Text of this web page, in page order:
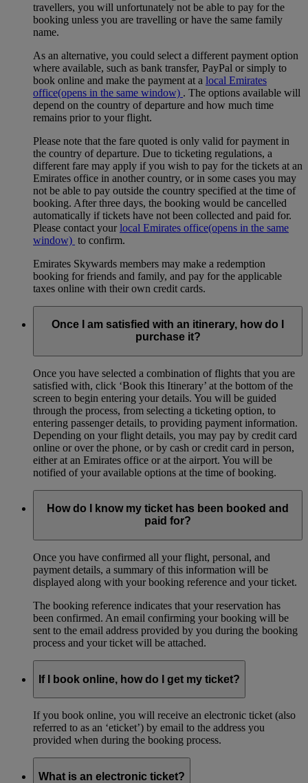
travellers, you will unfortunately not be able to pay for the
booking unless you are travelling or have the same family
name.
As an alternative, you could select a different payment option
where available, such as bank transfer, PayPal or simply to
book online and make the payment at a local Emirates
office(opens in the same window) . The options available will
depend on the country of departure and how much time
remains prior to your flight.
Please note that the fare quoted is only valid for payment in
the country of departure. Due to ticketing regulations, a
different fare may apply if you wish to pay for the tickets at an
Emirates office in another country, or in some cases you may
not be able to pay outside the country specified at the time of
booking. After three days, the booking would be cancelled
automatically if tickets have not been collected and paid for.
Please contact yourlocal Emirates office(opens in the same
window) to confirm.
Emirates Skywards members may make a redemption
booking for friends and family, and pay for the applicable
taxes online with their own credit cards.
Once I am satisfied with an itinerary, how do I
purchase it?
Once you have selected a combination of flights that you are
satisfied with, click ‘Book this Itinerary’ at the bottom of the
screen to begin entering your details. You will be guided
through the process, from selecting a ticketing option, to
entering passenger details, to providing payment information.
Depending on your flight details, you may pay by credit card
online or over the phone, or by cash or credit card in person,
either at an Emirates office or at the airport. You will be
notified of your available options at the time of booking.
How do I know my ticket has been booked and
paid for?
Once you have confirmed all your flight, personal, and
payment details, a summary of this information will be
displayed along with your booking reference and your ticket.
The booking reference indicates that your reservation has
been confirmed. An email confirming your booking will be
sent to the email address provided by you during the booking
process and your ticket will be attached.
If I book online, how do I get my ticket?
If you book online, you will receive an electronic ticket (also
referred to as an ‘eticket’) by email to the address you
provided when during the booking process.
What is an electronic ticket?